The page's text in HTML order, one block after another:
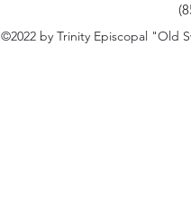
©2022 by Trinity Episcopal "Old